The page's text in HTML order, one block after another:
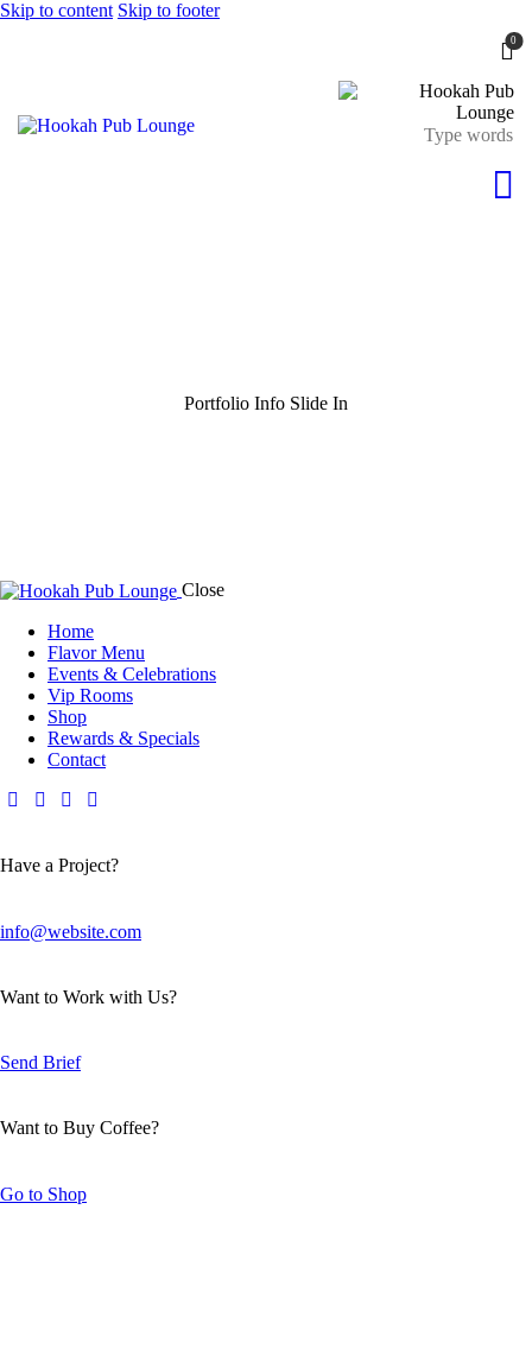
Skip to content Skip to footer
0
Portfolio Info Slide In
Close
Home
Flavor Menu
Events & Celebrations
Vip Rooms
Shop
Rewards & Specials
Contact
Have a Project?
info@website.com
Want to Work with Us?
Send Brief
Want to Buy Coffee?
Go to Shop